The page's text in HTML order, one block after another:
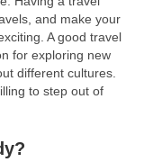
and make your
A good travel
for exploring new
different cultures.
to step out of